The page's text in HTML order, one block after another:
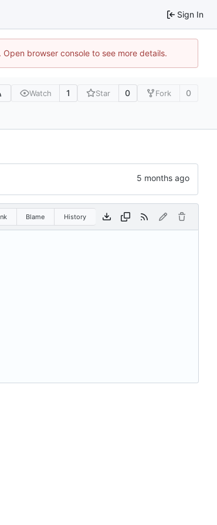
Sign In
browser console to see more details.
Watch 1 Star 0 Fork 0
Blame History